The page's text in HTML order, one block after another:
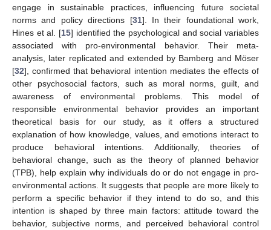
engage in sustainable practices, influencing future societal
norms and policy directions [31]. In their foundational work,
Hines et al. [15] identified the psychological and social variables
associated with pro-environmental behavior. Their meta-
analysis, later replicated and extended by Bamberg and Möser
[32], confirmed that behavioral intention mediates the effects of
other psychosocial factors, such as moral norms, guilt, and
awareness of environmental problems. This model of
responsible environmental behavior provides an important
theoretical basis for our study, as it offers a structured
explanation of how knowledge, values, and emotions interact to
produce behavioral intentions. Additionally, theories of
behavioral change, such as the theory of planned behavior
(TPB), help explain why individuals do or do not engage in pro-
environmental actions. It suggests that people are more likely to
perform a specific behavior if they intend to do so, and this
intention is shaped by three main factors: attitude toward the
behavior, subjective norms, and perceived behavioral control